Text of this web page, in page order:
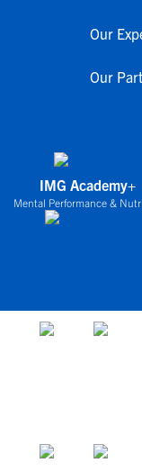
Our
Our
IMG Academy+
Mental Performance &